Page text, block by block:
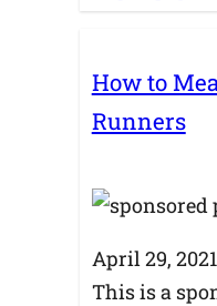
How to
Runners
April 29, 2021
This is a